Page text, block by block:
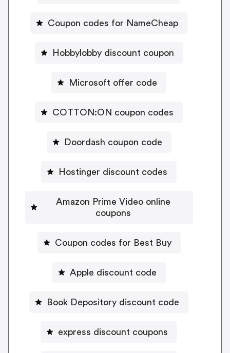
Coupon codes for NameCheap
Hobbylobby discount coupon
Microsoft offer code
COTTON:ON coupon codes
Doordash coupon code
Hostinger discount codes
Amazon Prime Video online
coupons
Coupon codes for Best Buy
Apple discount code
Book Depository discount code
express discount coupons